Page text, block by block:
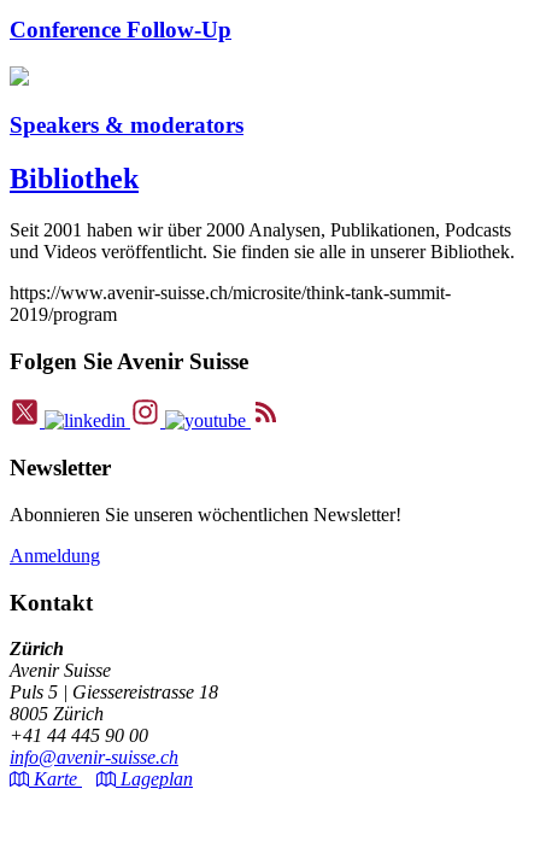
Conference Follow-Up
Speakers & moderators
Bibliothek
Seit 2001 haben wir über 2000 Analysen, Publikationen, Podcasts
und Videos veröffentlicht. Sie finden sie alle in unserer Bibliothek.
https://www.avenir-suisse.ch/microsite/think-tank-summit-
2019/program
Folgen Sie Avenir Suisse
Newsletter
Abonnieren Sie unseren wöchentlichen Newsletter!
Anmeldung
Kontakt
Zürich
Avenir Suisse
Puls 5 | Giessereistrasse 18
8005 Zürich
+41 44 445 90 00
info@avenir-suisse.ch
Karte
Lageplan